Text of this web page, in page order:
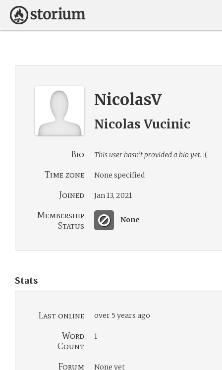
NicolasV
Nicolas Vucinic
Bio This user hasn’t provided a bio yet. :(
Time zone None specified
Joined Jan 13, 2021
Membership
Status
None
Stats
Last online over 5 years ago
Word
Count
1
Forum
None yet